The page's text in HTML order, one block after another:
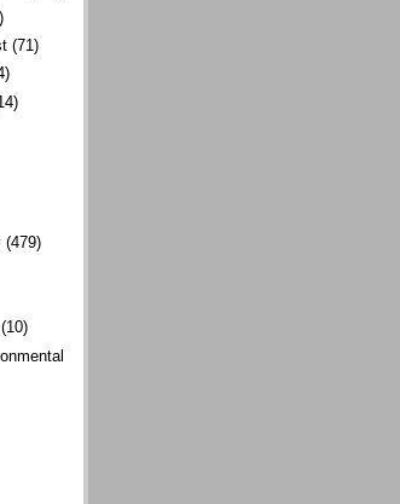
(71)
(479)
(10)